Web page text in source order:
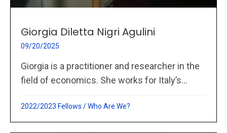
Giorgia Diletta Nigri Agulini
09/20/2025
Giorgia is a practitioner and researcher in the
field of economics. She works for Italy’s...
2022/2023 Fellows /Who Are We?